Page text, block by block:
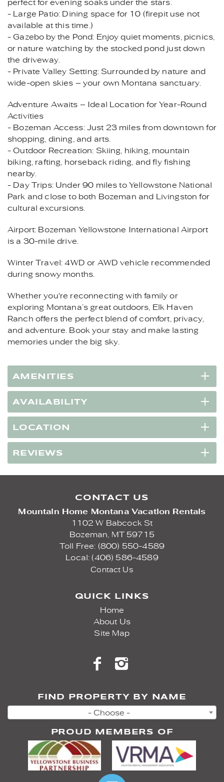
perfect for evening soaks under the stars.
- Large Patio: Dining space for 10 (firepit use not
available at this time.)
- Gazebo by the Pond: Enjoy quiet moments, picnics,
or nature watching by the stocked pond just down
the driveway.
- Private Valley Setting: Surrounded by nature and
wide-open skies – your own Montana sanctuary.
Adventure Awaits – Ideal Location for Year-Round
Activities
- Bozeman Access: Just 23 miles from downtown for
shopping, dining, and arts.
- Outdoor Recreation: Skiing, hiking, mountain
biking, rafting, horseback riding, and fly fishing
nearby.
- Day Trips: Under 90 miles to Yellowstone National
Park and close to both Bozeman and Livingston for
cultural excursions.
Airport: Bozeman Yellowstone International Airport
is a 30-mile drive.
Winter Travel: 4WD or AWD vehicle recommended
during snowy months.
Whether you're reconnecting with family or
exploring Montana’s great outdoors, Elk Haven
Ranch offers the perfect blend of comfort, privacy,
and adventure. Book your stay and make lasting
memories under the big sky.
AMENITIES
AVAILABILITY
LOCATION
REVIEWS
CONTACT US
Mountain Home Montana Vacation Rentals
1102 W Babcock St
Bozeman,
MT 59715
Toll Free: (800) 550-4589
Local: (406) 586-4589
Contact Us
QUICK LINKS
Home
About Us
Site Map
FIND PROPERTY BY NAME
- Choose -
PROUD MEMBERS OF